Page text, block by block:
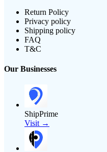
Return Policy
Privacy policy
Shipping policy
FAQ
T&C
Our Businesses
ShipPrime
Visit →